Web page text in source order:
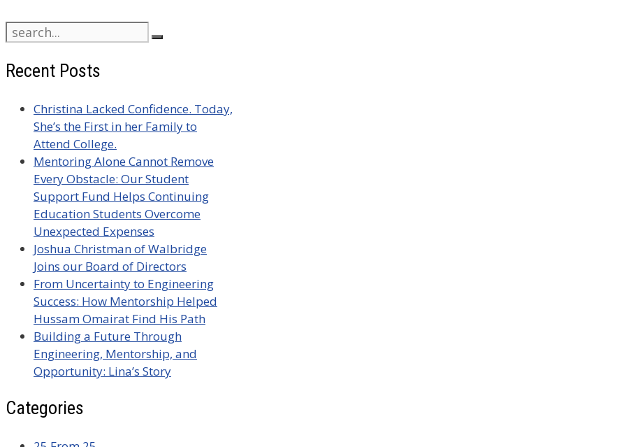
Search
for:
Recent Posts
Christina Lacked Confidence. Today,
She’s the First in her Family to
Attend College.
Mentoring Alone Cannot Remove
Every Obstacle: Our Student
Support Fund Helps Continuing
Education Students Overcome
Unexpected Expenses
Joshua Christman of Walbridge
Joins our Board of Directors
From Uncertainty to Engineering
Success: How Mentorship Helped
Hussam Omairat Find His Path
Building a Future Through
Engineering, Mentorship, and
Opportunity: Lina’s Story
Categories